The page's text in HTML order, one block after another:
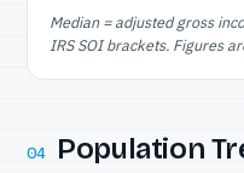
Median = adjusted gross
IRS SOI brackets. Figures
04 Population